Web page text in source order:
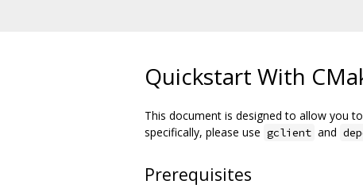
Quickstart With
This document is designed to allow you
specifically, please use gclient and
Prerequisites